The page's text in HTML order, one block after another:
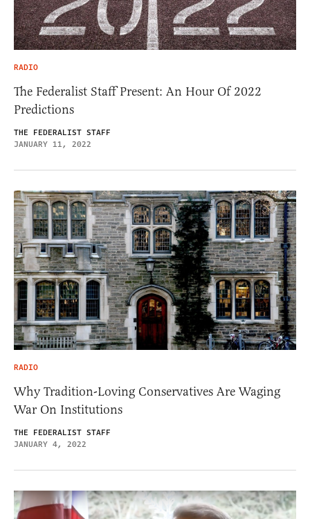
RADIO
The Federalist Staff Present: An Hour Of 2022
Predictions
THE FEDERALIST STAFF
JANUARY 11, 2022
RADIO
Why Tradition-Loving Conservatives Are Waging
War On Institutions
THE FEDERALIST STAFF
JANUARY 4, 2022